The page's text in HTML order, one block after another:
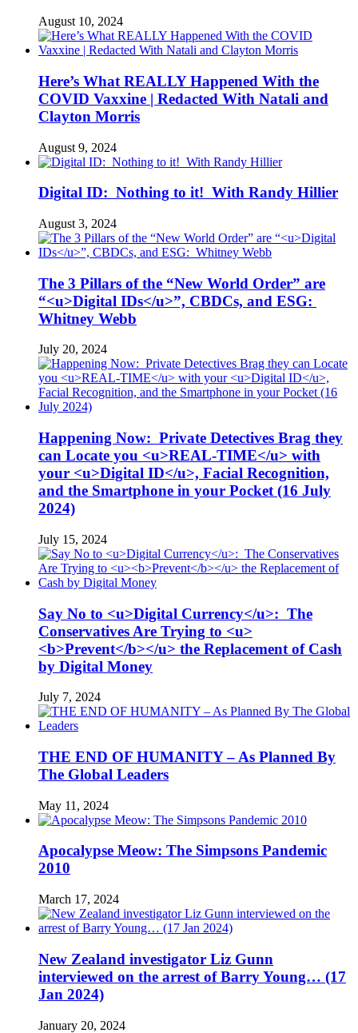
August 10, 2024
Here’s What REALLY Happened With the
COVID Vaxxine | Redacted With Natali and
Clayton Morris
August 9, 2024
Digital ID: Nothing to it! With Randy Hillier
August 3, 2024
The 3 Pillars of the “New World Order” are
“<u>Digital IDs</u>”, CBDCs, and ESG:
Whitney Webb
July 20, 2024
Happening Now: Private Detectives Brag they
can Locate you <u>REAL-TIME</u> with
your <u>Digital ID</u>, Facial Recognition,
and the Smartphone in your Pocket (16 July
2024)
July 15, 2024
Say No to <u>Digital Currency</u>: The
Conservatives Are Trying to <u>
<b>Prevent</b></u> the Replacement of Cash
by Digital Money
July 7, 2024
THE END OF HUMANITY – As Planned By
The Global Leaders
May 11, 2024
Apocalypse Meow: The Simpsons Pandemic
2010
March 17, 2024
New Zealand investigator Liz Gunn
interviewed on the arrest of Barry Young… (17
Jan 2024)
January 20, 2024